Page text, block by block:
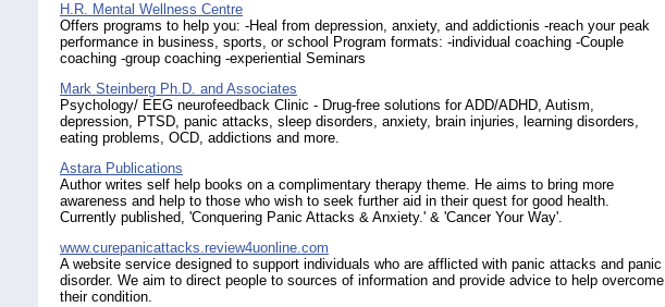
H.R. Mental Wellness Centre
Offers programs to help you: -Heal from depression, anxiety, and addictionis -reach your peak
performance in business, sports, or school Program formats: -individual coaching -Couple
coaching -group coaching -experiential Seminars
Mark Steinberg Ph.D. and Associates
Psychology/ EEG neurofeedback Clinic - Drug-free solutions for ADD/ADHD, Autism,
depression, PTSD, panic attacks, sleep disorders, anxiety, brain injuries, learning disorders,
eating problems, OCD, addictions and more.
Astara Publications
Author writes self help books on a complimentary therapy theme. He aims to bring more
awareness and help to those who wish to seek further aid in their quest for good health.
Currently published, 'Conquering Panic Attacks & Anxiety.' & 'Cancer Your Way'.
www.curepanicattacks.review4uonline.com
A website service designed to support individuals who are afflicted with panic attacks and panic
disorder. We aim to direct people to sources of information and provide advice to help overcome
their condition.